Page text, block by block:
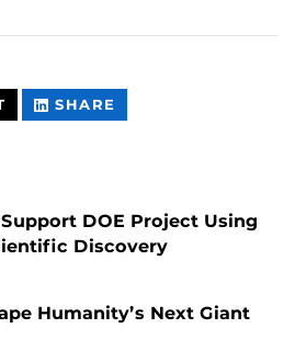
THIS
CONTENT
SHARE
CONTENT
DOE Project Using
Discovery
Humanity’s Next Giant